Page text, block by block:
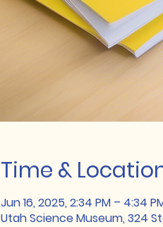
Time &
Jun 16, 2025, 2:34 PM – 4:34
Utah Science Museum, 324